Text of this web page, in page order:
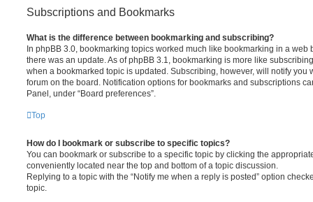
Subscriptions and Bookmarks
What is the difference between bookmarking and subscribing?
In phpBB 3.0, bookmarking topics worked much like bookmarking in a web
there was an update. As of phpBB 3.1, bookmarking is more like
when a bookmarked topic is updated. Subscribing, however, will notify you
forum on the board. Notification options for bookmarks and subscriptions
Panel, under “Board preferences”.
Top
How do I bookmark or subscribe to specific topics?
You can bookmark or subscribe to a specific topic by clicking the
conveniently located near the top and bottom of a topic discussion.
Replying to a topic with the “Notify me when a reply is posted” option
topic.